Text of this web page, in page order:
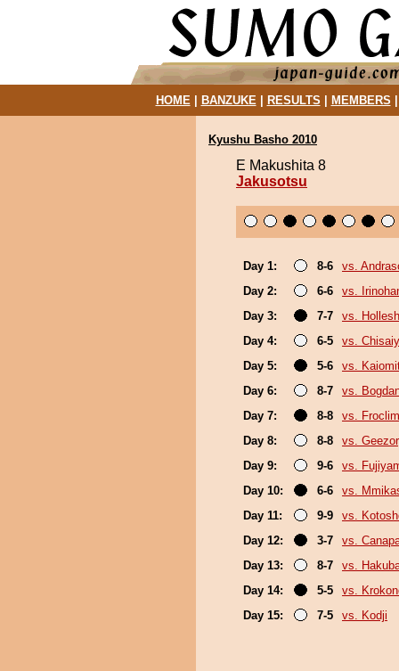
HOME| BANZUKE| RESULTS MEMBERS
Kyushu Basho 2010
E Makushita 8
Jakusotsu
Day 1: 8-6
vs.
Day 2:
6-6
vs.
Day 3:
7-7
vs.
Day 4:
6-5
vs.
Day 5:
5-6
vs.
Day 6:
8-7
vs.
Day 7:
8-8
vs.
Day 8:
8-8
vs.
Day 9:
9-6
vs.
Day 10:
6-6
vs.
Day 11:
9-9
vs.
Day 12:
3-7
vs.
Day 13:
8-7
vs.
Day 14:
5-5
vs.
Day 15:
7-5 vs. Kodji